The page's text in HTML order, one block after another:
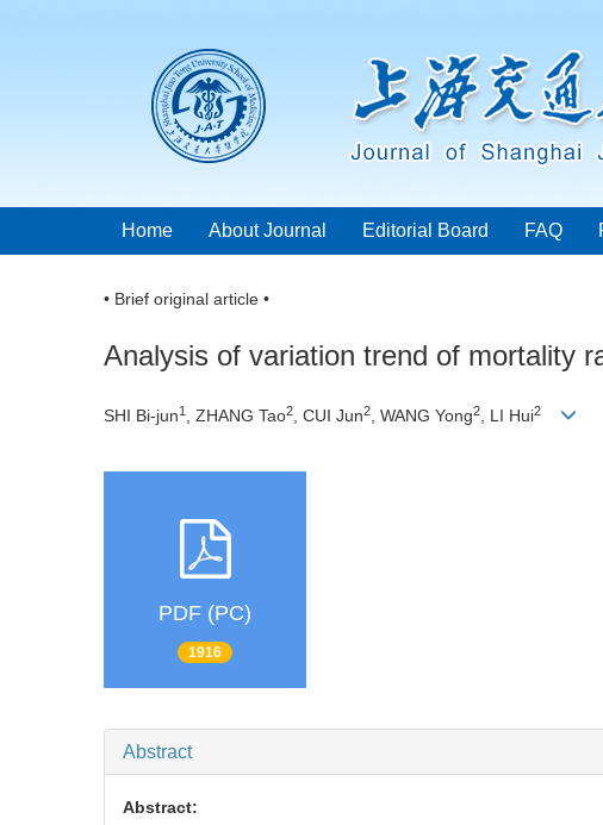
Home About Journal Editorial Board FAQ
• Brief original article •
Analysis of variation trend of mortality
SHI Bi-jun1 , ZHANG Tao2, CUI Jun2, WANG Yong2, LI Hui2
PDF (PC)
1916
Abstract
Abstract: